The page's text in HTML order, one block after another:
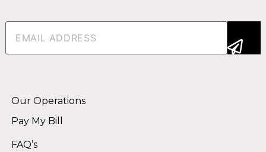
Email(Required)
Our Operations
Pay My Bill
FAQ’s